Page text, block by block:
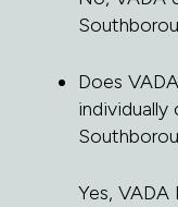
Does
Yes,